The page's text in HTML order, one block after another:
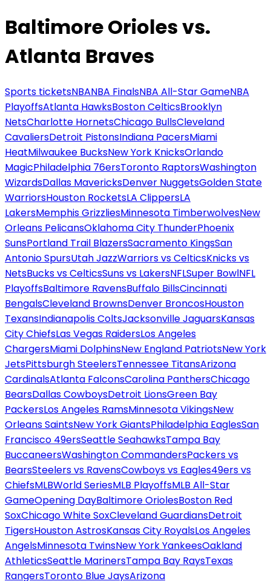
Baltimore Orioles vs.
Atlanta Braves
Sports ticketsNBANBA FinalsNBA All-Star GameNBA
PlayoffsAtlanta HawksBoston CelticsBrooklyn
NetsCharlotte HornetsChicago BullsCleveland
CavaliersDetroit PistonsIndiana PacersMiami
HeatMilwaukee BucksNew York KnicksOrlando
MagicPhiladelphia 76ersToronto RaptorsWashington
WizardsDallas MavericksDenver NuggetsGolden State
WarriorsHouston RocketsLA ClippersLA
LakersMemphis GrizzliesMinnesota TimberwolvesNew
Orleans PelicansOklahoma City ThunderPhoenix
SunsPortland Trail BlazersSacramento KingsSan
Antonio SpursUtah JazzWarriors vs CelticsKnicks vs
NetsBucks vs CelticsSuns vs LakersNFLSuper BowlNFL
PlayoffsBaltimore RavensBuffalo BillsCincinnati
BengalsCleveland BrownsDenver BroncosHouston
TexansIndianapolis ColtsJacksonville JaguarsKansas
City ChiefsLas Vegas RaidersLos Angeles
ChargersMiami DolphinsNew England PatriotsNew York
JetsPittsburgh SteelersTennessee TitansArizona
CardinalsAtlanta FalconsCarolina PanthersChicago
BearsDallas CowboysDetroit LionsGreen Bay
PackersLos Angeles RamsMinnesota VikingsNew
Orleans SaintsNew York GiantsPhiladelphia EaglesSan
Francisco 49ersSeattle SeahawksTampa Bay
BuccaneersWashington CommandersPackers vs
BearsSteelers vs RavensCowboys vs Eagles49ers vs
ChiefsMLBWorld SeriesMLB PlayoffsMLB All-Star
GameOpening DayBaltimore OriolesBoston Red
SoxChicago White SoxCleveland GuardiansDetroit
TigersHouston AstrosKansas City RoyalsLos Angeles
AngelsMinnesota TwinsNew York YankeesOakland
AthleticsSeattle MarinersTampa Bay RaysTexas
RangersToronto Blue JaysArizona